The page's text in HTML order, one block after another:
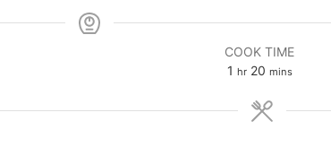
COOK TIME
1 hour
hr 20minutes
mins